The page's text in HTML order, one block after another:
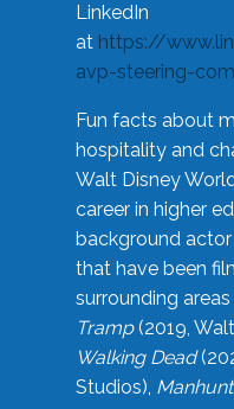
LinkedIn
at https://
avp-steering-
Fun facts about
hospitality and
Walt Disney
career in higher
background
that have been
surrounding
Tramp(2019,
Walking Dead
Studios), Manhunt